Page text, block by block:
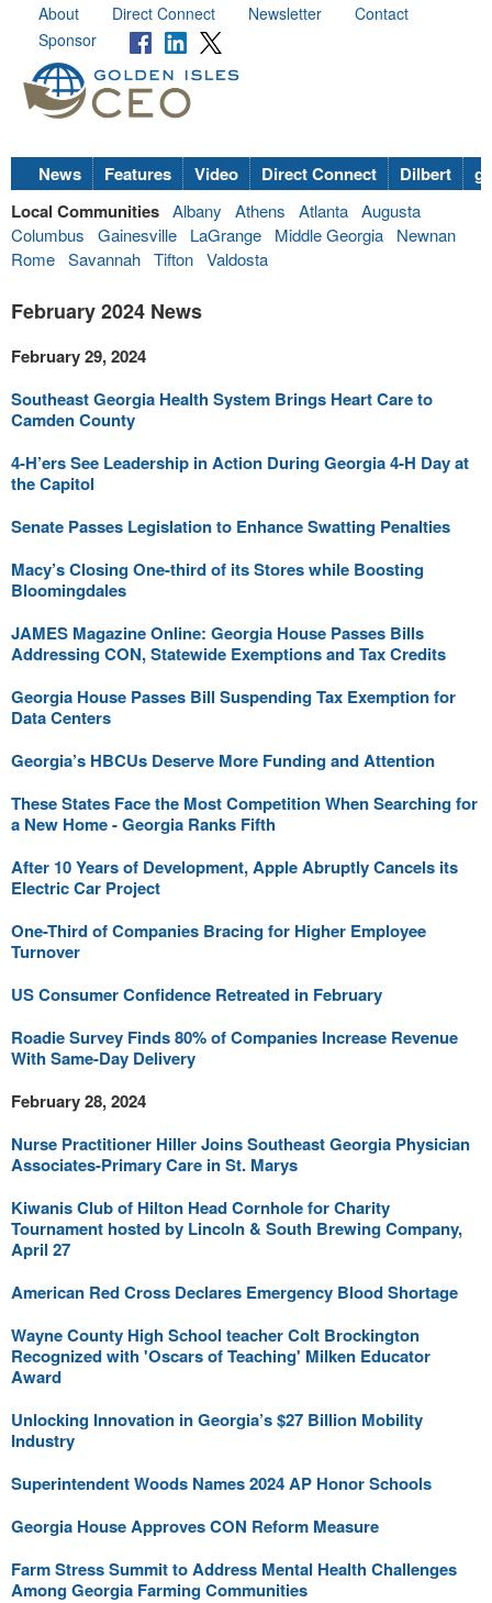
About Direct Connect Newsletter
Contact
Sponsor
News Features Video Direct Connect Dilbert
Local Communities Albany Athens Atlanta Augusta
Columbus
Gainesville LaGrange Middle Georgia
Newnan
Rome Savannah Tifton Valdosta
February 2024 News
February 29, 2024
Southeast Georgia Health System Brings Heart Care to
Camden County
4-H’ers See Leadership in Action During Georgia 4-H Day at
the Capitol
Senate Passes Legislation to Enhance Swatting Penalties
Macy’s Closing One-third of its Stores while Boosting
Bloomingdales
JAMES Magazine Online: Georgia House Passes Bills
Addressing CON, Statewide Exemptions and Tax Credits
Georgia House Passes Bill Suspending Tax Exemption for
Data Centers
Georgia’s HBCUs Deserve More Funding and Attention
These States Face the Most Competition When Searching for
a New Home - Georgia Ranks Fifth
After 10 Years of Development, Apple Abruptly Cancels its
Electric Car Project
One-Third of Companies Bracing for Higher Employee
Turnover
US Consumer Confidence Retreated in February
Roadie Survey Finds 80% of Companies Increase Revenue
With Same-Day Delivery
February 28, 2024
Nurse Practitioner Hiller Joins Southeast Georgia Physician
Associates-Primary Care in St. Marys
Kiwanis Club of Hilton Head Cornhole for Charity
Tournament hosted by Lincoln & South Brewing Company,
April 27
American Red Cross Declares Emergency Blood Shortage
Wayne County High School teacher Colt Brockington
Recognized with 'Oscars of Teaching' Milken Educator
Award
Unlocking Innovation in Georgia’s $27 Billion Mobility
Industry
Superintendent Woods Names 2024 AP Honor Schools
Georgia House Approves CON Reform Measure
Farm Stress Summit to Address Mental Health Challenges
Among Georgia Farming Communities